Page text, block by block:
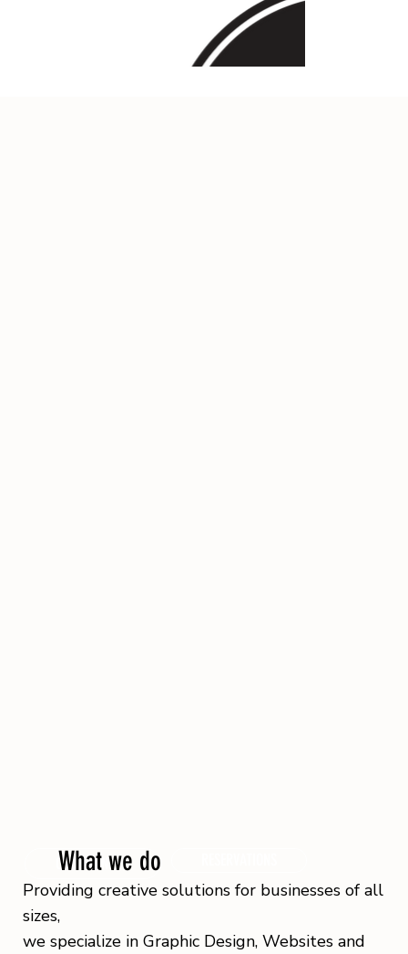
ORDER ONLINE
What we do
Providing creative solutions for businesses of all
sizes,
we specialize in Graphic Design, Websites and